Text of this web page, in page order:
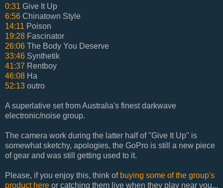
0:31 Give It Up
6:56 Chinatown Style
14:11 Poison
19:28 Fascinator
26:06 The Body You Deserve
33:46 Synthetik
41:37 Rentboy
46:08 Ha
52:13 outro
A superlative set from Australia's finest darkwave
electronic/noise group.
The camera work during the latter half of "Give It Up" is
somewhat sketchy, apologies, the GoPro is still a new piece
of gear and was still getting used to it.
Please, if you enjoy this, think of buying some of the group's
product here or catching them live when they play near you...